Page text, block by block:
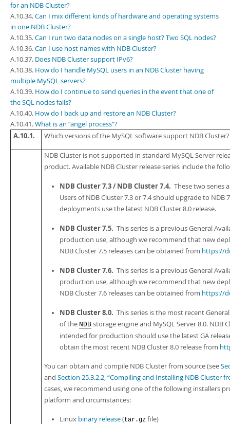
for an NDB Cluster?
A.10.34.Can I mix different kinds of hardware and operating systems
in one NDB Cluster?
A.10.35.Can I run two data nodes on a single host? Two SQL nodes?
A.10.36.Can I use host names with NDB Cluster?
A.10.37. Does NDB Cluster support IPv6?
A.10.38. How do I handle MySQL users in an NDB Cluster having
multiple MySQL servers?
A.10.39. How do I continue to send queries in the event that one of
the SQL nodes fails?
A.10.40. How do I back up and restore an NDB Cluster?
A.10.41.What is an “angel process”?
A.10.1.
Which versions of the MySQL software support NDB
NDB Cluster is not supported in standard MySQL Server
product. Available NDB Cluster release series include the
NDB Cluster 7.3 / NDB Cluster 7.4. These two series
Users of NDB Cluster 7.3 or 7.4 should upgrade to
deployments use the latest NDB Cluster 8.0 release.
NDB Cluster 7.5. This series is a previous General
production use, although we recommend that new
NDB Cluster 7.5 releases can be obtained from https://
NDB Cluster 7.6. This series is a previous General
production use, although we recommend that new
NDB Cluster 7.6 releases can be obtained from https://
NDB Cluster 8.0. This series is the most recent
of the NDB storage engine and MySQL Server 8.0.
intended for production should use the latest GA
obtain the most recent NDB Cluster 8.0 release from
You can obtain and compile NDB Cluster from source (see
and Section 25.3.2.2, “Compiling and Installing NDB Cluster
cases, we recommend using one of the following installers
platform and circumstances:
Linux binary release(tar.gz file)